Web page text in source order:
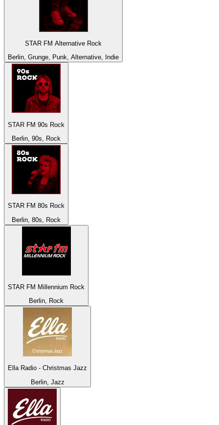
STAR FM Alternative Rock
Berlin, Grunge, Punk, Alternative, Indie
STAR FM 90s Rock
Berlin, 90s, Rock
STAR FM 80s Rock
Berlin, 80s, Rock
STAR FM Millennium Rock
Berlin, Rock
Ella Radio - Christmas Jazz
Berlin, Jazz